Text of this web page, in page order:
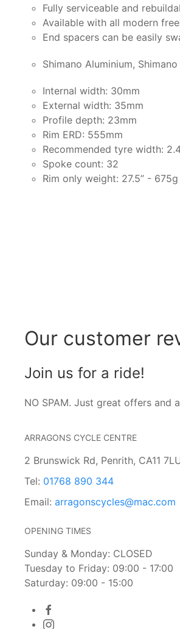
Fully serviceable and
Available with all modern
End spacers can be easily
Shimano Aluminium,
Internal width: 30mm
External width: 35mm
Profile depth: 23mm
Rim ERD: 555mm
Recommended tyre width:
Spoke count: 32
Rim only weight: 27.5” - 675g
Our customer
Join us for a ride!
NO SPAM. Just great offers and
ARRAGONS CYCLE CENTRE
2 Brunswick Rd, Penrith, CA11
Tel: 01768 890 344
Email: arragonscycles@mac.com
OPENING TIMES
Sunday & Monday: CLOSED
Tuesday to Friday: 09:00 - 17:00
Saturday: 09:00 - 15:00